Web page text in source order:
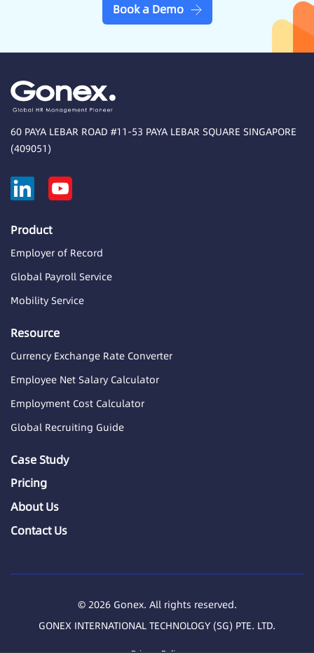
Book a Demo
60 PAYA LEBAR ROAD #11-53 PAYA LEBAR SQUARE SINGAPORE
(409051)
Product
Employer of Record
Global Payroll Service
Mobility Service
Resource
Currency Exchange Rate Converter
Employee Net Salary Calculator
Employment Cost Calculator
Global Recruiting Guide
Case Study
Pricing
About Us
Contact Us
© 2026 Gonex. All rights reserved.
GONEX INTERNATIONAL TECHNOLOGY (SG) PTE. LTD.